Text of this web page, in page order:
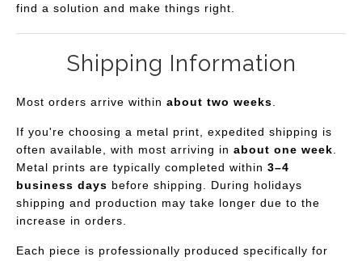
find a solution and make things right.
Shipping Information
Most orders arrive within about two weeks.
If you're choosing a metal print, expedited shipping is
often available, with most arriving in about one week.
Metal prints are typically completed within 3–4
business days before shipping. During holidays
shipping and production may take longer due to the
increase in orders.
Each piece is professionally produced specifically for